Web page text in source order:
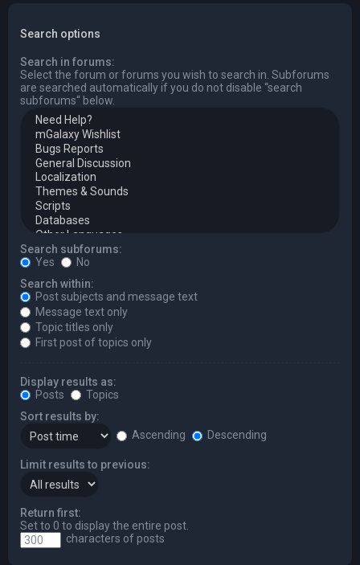
Search options
Search in forums:
Select the forum or forums you wish to search in. Subforums
are searched automatically if you do not disable “search
subforums“ below.
Search subforums:
Yes
No
Search within:
Post subjects and message text
Message text only
Topic titles only
First post of topics only
Display results as:
Posts
Topics
Sort results by:
Ascending
Descending
Limit results to previous:
Return first:
Set to 0 to display the entire post.
characters of posts